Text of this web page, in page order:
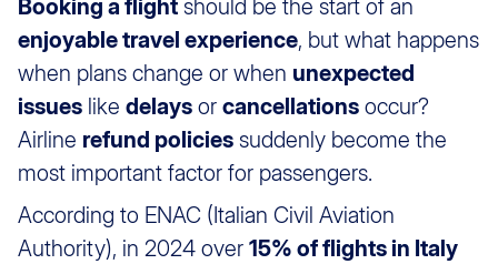
Booking a flight should be the start of an
enjoyable travel experience, but what happens
when plans change or when unexpected
issues like delays or cancellations occur?
Airline refund policies suddenly become the
most important factor for passengers.
According to ENAC (Italian Civil Aviation
Authority), in 2024 over 15% of flights in Italy